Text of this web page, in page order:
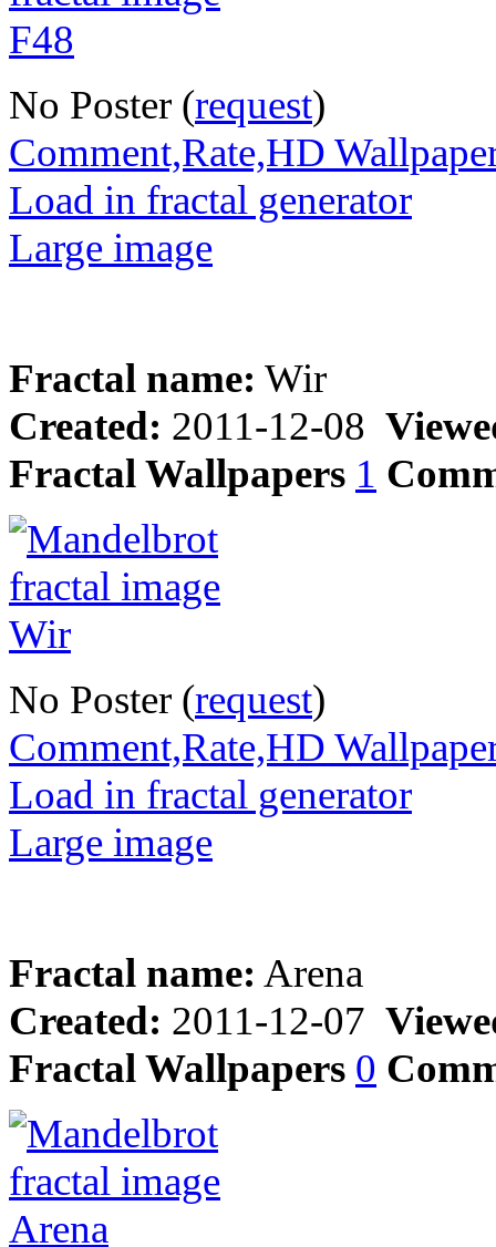
No Poster (request)
Comment,Rate,HD
Load in fractal generator
Large image
Fractal name: Wir
Created: 2011-12-08
Fractal Wallpapers 1
No Poster (request)
Comment,Rate,HD
Load in fractal generator
Large image
Fractal name: Arena
Created: 2011-12-07
Fractal Wallpapers 0